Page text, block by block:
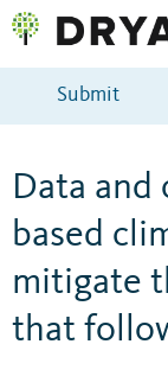
Submit
Data and
based
mitigate
that